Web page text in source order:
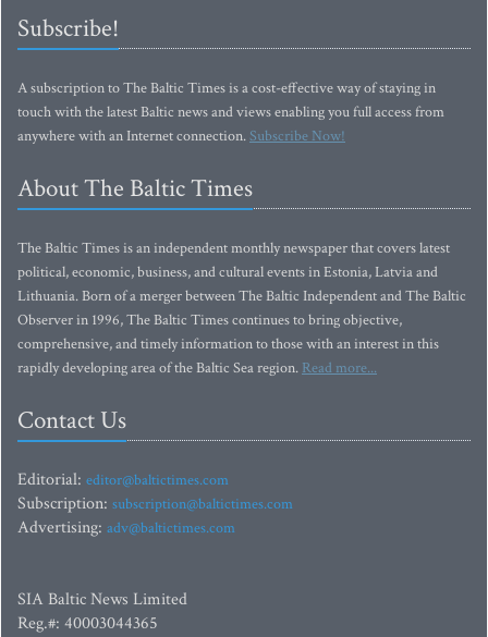
Subscribe!
A subscription to The Baltic Times is a cost-effective way of staying in
touch with the latest Baltic news and views enabling you full access from
anywhere with an Internet connection.Subscribe Now!
About The Baltic Times
The Baltic Times is an independent monthly newspaper that covers latest
political, economic, business, and cultural events in Estonia, Latvia and
Lithuania. Born of a merger between The Baltic Independent and The Baltic
Observer in 1996, The Baltic Times continues to bring objective,
comprehensive, and timely information to those with an interest in this
rapidly developing area of the Baltic Sea region. Read more...
Contact Us
Editorial: editor@baltictimes.com
Subscription: subscription@baltictimes.com
Advertising: adv@baltictimes.com
SIA Baltic News Limited
Reg.#: 40003044365